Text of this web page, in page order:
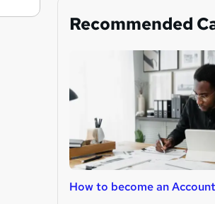
Recommended
How to become an